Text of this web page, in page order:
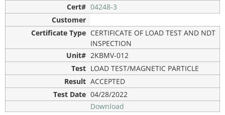
04248-3
CERTIFICATE OF LOAD TEST AND NDT
INSPECTION
2KBMV-012
LOAD TEST/MAGNETIC PARTICLE
ACCEPTED
04/28/2022
Download